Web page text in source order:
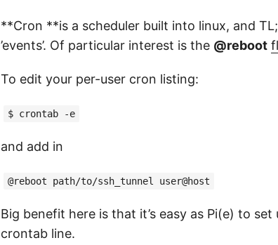
**Cron **is a scheduler built into linux, and
’events’. Of particular interest is the @reboot
To edit your per-user cron listing:
$ crontab -e
and add in
@reboot path/to/ssh_tunnel user@host
Big benefit here is that it’s easy as Pi(e) to
crontab line.